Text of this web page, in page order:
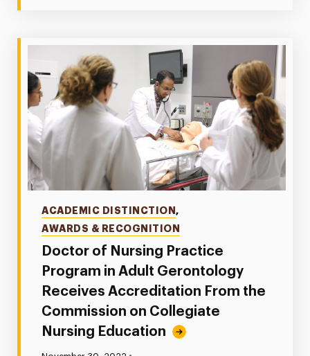
Doctor of Nursing Practice
Program in Adult Gerontology
Receives Accreditation From the
Commission on Collegiate
Nursing Education
Categories
ACADEMIC DISTINCTION ,
AWARDS & RECOGNITION